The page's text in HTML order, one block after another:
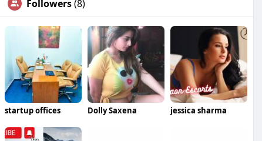
Followers(8)
startup offices Dolly Saxena jessica sharma